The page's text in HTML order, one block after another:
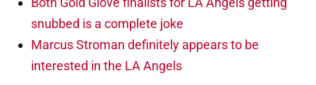
snubbed is a complete joke
Marcus Stroman definitely appears to be
interested in the LA Angels